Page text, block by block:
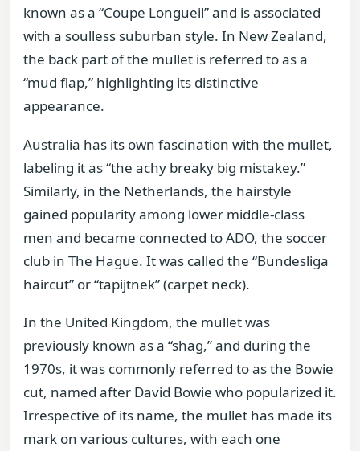
known as a “Coupe Longueil” and is associated
with a soulless suburban style. In New Zealand,
the back part of the mullet is referred to as a
“mud flap,” highlighting its distinctive
appearance.
Australia has its own fascination with the mullet,
labeling it as “the achy breaky big mistakey.”
Similarly, in the Netherlands, the hairstyle
gained popularity among lower middle-class
men and became connected to ADO, the soccer
club in The Hague. It was called the “Bundesliga
haircut” or “tapijtnek” (carpet neck).
In the United Kingdom, the mullet was
previously known as a “shag,” and during the
1970s, it was commonly referred to as the Bowie
cut, named after David Bowie who popularized it.
Irrespective of its name, the mullet has made its
mark on various cultures, with each one